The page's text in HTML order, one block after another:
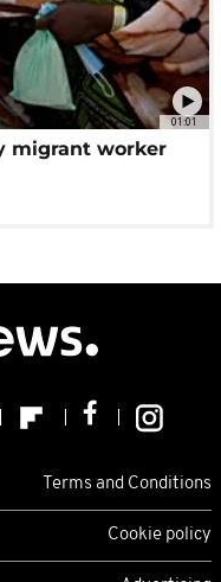
01:01
migrant worker
Terms and Conditions
Cookie policy